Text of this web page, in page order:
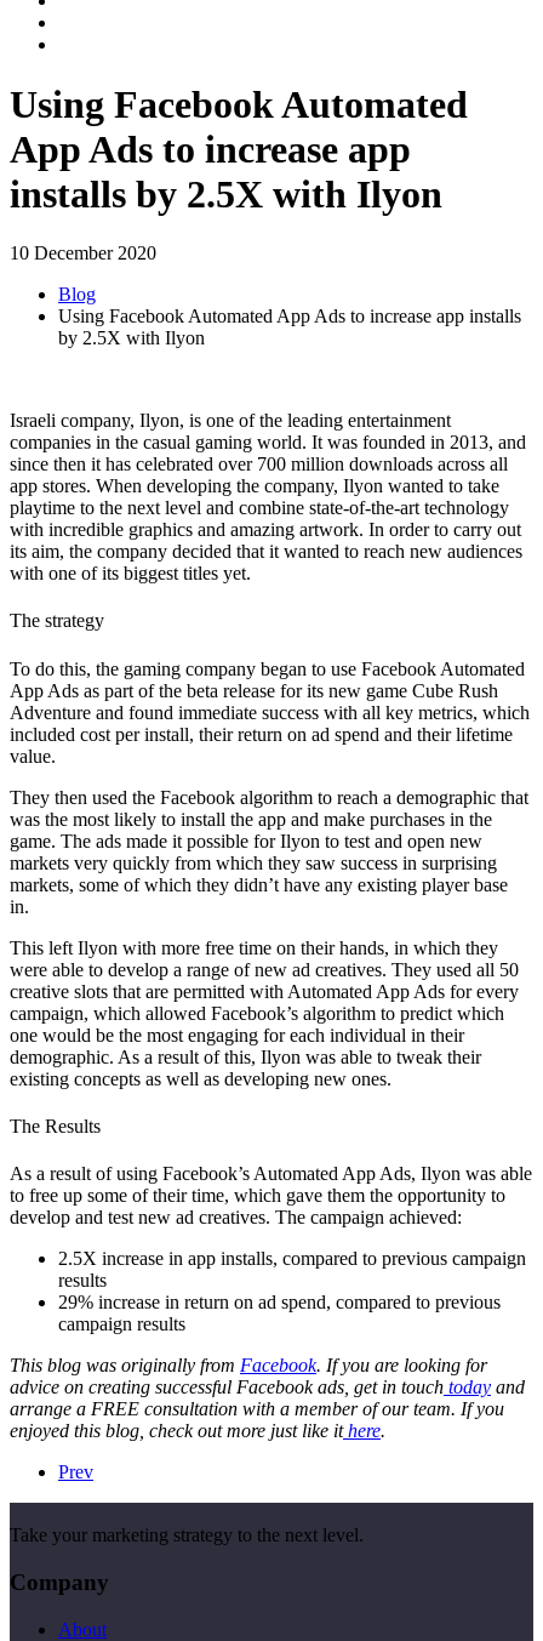
Using Facebook Automated
App Ads to increase app
installs by 2.5X with Ilyon
10 December 2020
Blog
Using Facebook Automated App Ads to increase app installs
by 2.5X with Ilyon
Israeli company, Ilyon, is one of the leading entertainment
companies in the casual gaming world. It was founded in 2013, and
since then it has celebrated over 700 million downloads across all
app stores. When developing the company, Ilyon wanted to take
playtime to the next level and combine state-of-the-art technology
with incredible graphics and amazing artwork. In order to carry out
its aim, the company decided that it wanted to reach new audiences
with one of its biggest titles yet.
The strategy
To do this, the gaming company began to use Facebook Automated
App Ads as part of the beta release for its new game Cube Rush
Adventure and found immediate success with all key metrics, which
included cost per install, their return on ad spend and their lifetime
value.
They then used the Facebook algorithm to reach a demographic that
was the most likely to install the app and make purchases in the
game. The ads made it possible for Ilyon to test and open new
markets very quickly from which they saw success in surprising
markets, some of which they didn’t have any existing player base
in.
This left Ilyon with more free time on their hands, in which they
were able to develop a range of new ad creatives. They used all 50
creative slots that are permitted with Automated App Ads for every
campaign, which allowed Facebook’s algorithm to predict which
one would be the most engaging for each individual in their
demographic. As a result of this, Ilyon was able to tweak their
existing concepts as well as developing new ones.
The Results
As a result of using Facebook’s Automated App Ads, Ilyon was able
to free up some of their time, which gave them the opportunity to
develop and test new ad creatives. The campaign achieved:
2.5X increase in app installs, compared to previous campaign
results
29% increase in return on ad spend, compared to previous
campaign results
This blog was originally from Facebook. If you are looking for
advice on creating successful Facebook ads, get in touch today and
arrange a FREE consultation with a member of our team. If you
enjoyed this blog, check out more just like ithere.
Prev
Take your marketing strategy to the next level.
Company
About